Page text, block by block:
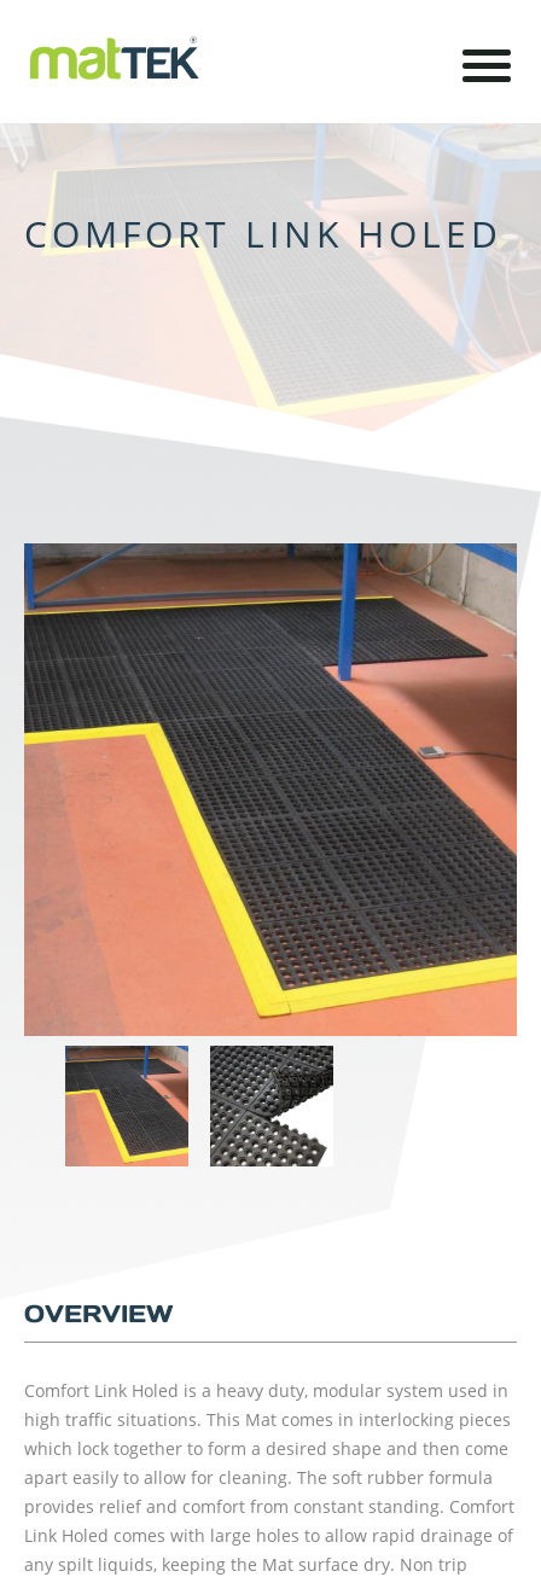
COMFORT LINK HOLED
OVERVIEW
Comfort Link Holed is a heavy duty, modular system used in
high traffic situations. This Mat comes in interlocking pieces
which lock together to form a desired shape and then come
apart easily to allow for cleaning. The soft rubber formula
provides relief and comfort from constant standing. Comfort
Link Holed comes with large holes to allow rapid drainage of
any spilt liquids, keeping the Mat surface dry. Non trip